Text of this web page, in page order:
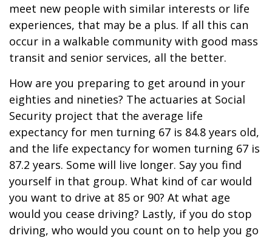
meet new people with similar interests or life
experiences, that may be a plus. If all this can
occur in a walkable community with good mass
transit and senior services, all the better.
How are you preparing to get around in your
eighties and nineties? The actuaries at Social
Security project that the average life
expectancy for men turning 67 is 84.8 years old,
and the life expectancy for women turning 67 is
87.2 years. Some will live longer. Say you find
yourself in that group. What kind of car would
you want to drive at 85 or 90? At what age
would you cease driving? Lastly, if you do stop
driving, who would you count on to help you go